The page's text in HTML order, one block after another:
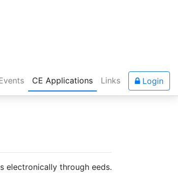
CE Applications Links Login
electronically through eeds.